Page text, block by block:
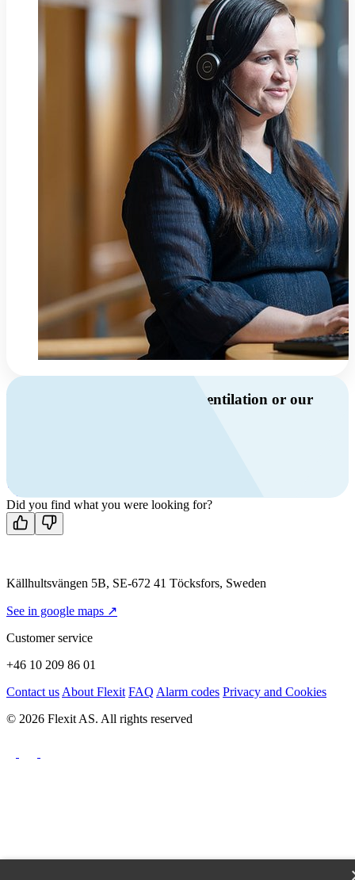
Do you have questions about ventilation or our
Contact us
Did you find what you were looking for?
Källhultsvängen 5B, SE-672 41 Töcksfors, Sweden
See in google maps ↗
Customer service
+46 10 209 86 01
Contact us About Flexit FAQ Alarm codes Privacy and Cookies
© 2026 Flexit AS. All rights reserved